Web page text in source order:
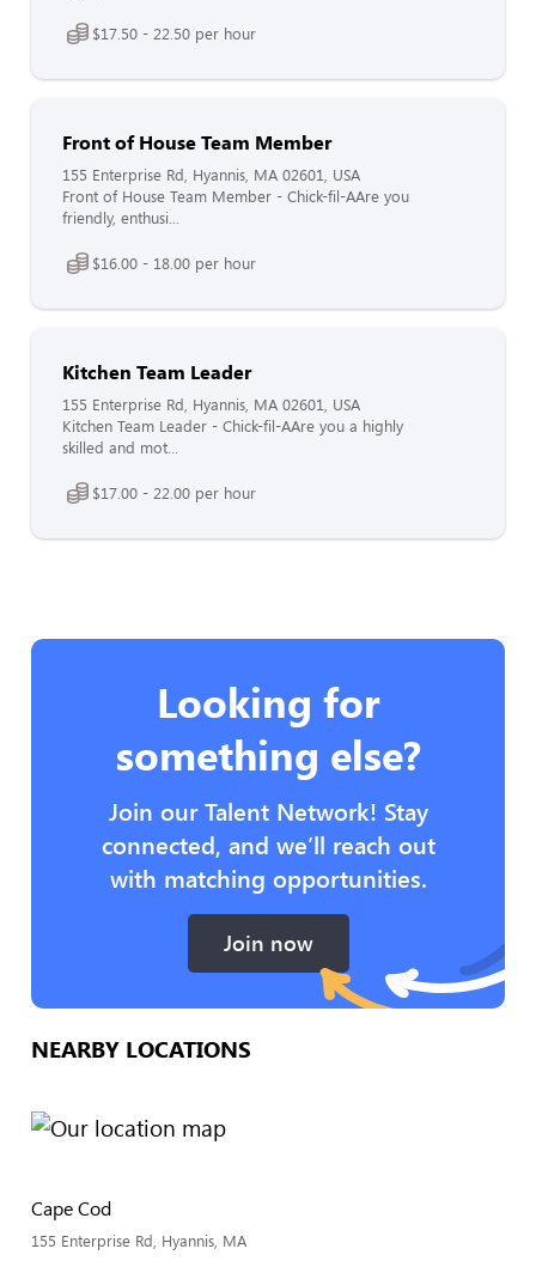
$17.50 - 22.50 per hour
Front of House Team Member
155 Enterprise Rd, Hyannis, MA 02601, USA
Front of House Team Member - Chick-fil-AAre you
friendly, enthusi...
$16.00 - 18.00 per hour
Kitchen Team Leader
155 Enterprise Rd, Hyannis, MA 02601, USA
Kitchen Team Leader - Chick-fil-AAre you a highly
skilled and mot...
$17.00 - 22.00 per hour
Looking for
something else?
Join our Talent Network! Stay
connected, and we’ll reach out
with matching opportunities.
Join now
NEARBY LOCATIONS
Cape Cod
155 Enterprise Rd, Hyannis, MA